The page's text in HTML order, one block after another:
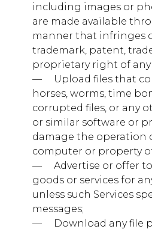
Third Party
na_id, ouid, uid, um
Third Party
TDCPM, TDID
Third Party
including images or
are made available
manner that infringes
trademark, patent,
proprietary right of any
— ​ ​ ​ ​ Upload files that
horses, worms, time
corrupted files, or any
or similar software or
damage the operation
computer or property
— ​ ​ ​ ​ Advertise or offer
goods or services for
unless such Services
messages;
— ​ ​ ​ ​ Download any file